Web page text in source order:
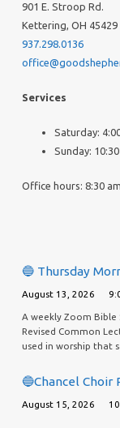
901 E. Stroop Rd.
Kettering, OH 45429
937.298.0136
Services
Saturday:
Sunday: 10:30
Office hours: 8:30
🔵 Thursday
August 13, 2026
A weekly Zoom
Revised Common
used in worship that
🔵Chancel Choir
August 15, 2026